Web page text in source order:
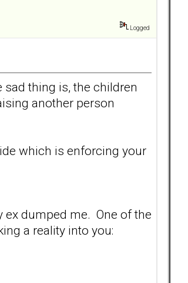
Logged
thing is, the children
another person
which is enforcing your
ex dumped me. One of the
a reality into you: